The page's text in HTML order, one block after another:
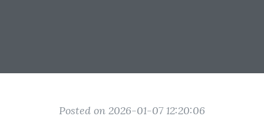
Posted on 2026-01-07 12:20:06